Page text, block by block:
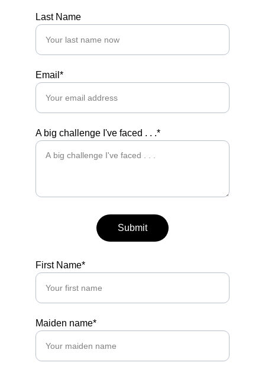
Last Name
Email*
A big challenge I've faced . . .*
Submit
First Name*
Maiden name*